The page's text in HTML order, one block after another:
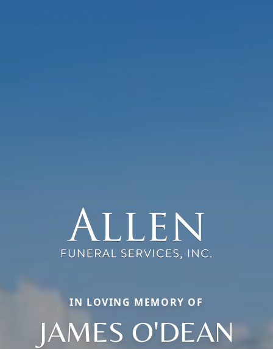
IN LOVING MEMORY OF
JAMES O'DEAN